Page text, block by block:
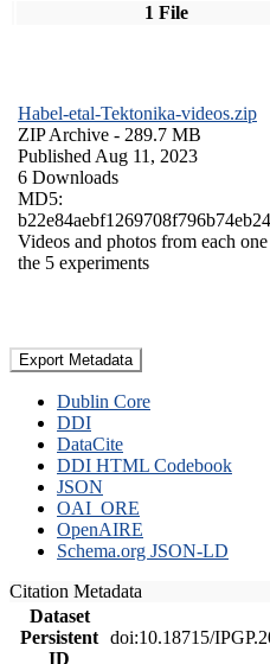
1 File
Habel-etal-Tektonika-videos.zip
ZIP Archive - 289.7 MB
Published Aug 11, 2023
6 Downloads
MD5:
Videos and photos from each
the 5 experiments
Export Metadata
Dublin Core
DDI
DataCite
DDI HTML Codebook
JSON
OAI_ORE
OpenAIRE
Schema.org JSON-LD
Citation Metadata
Dataset
Persistent
ID
doi:10.18715/